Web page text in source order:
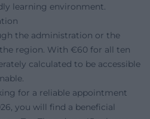
learning environment.
the administration or the
region. With €60 for all ten
calculated to be accessible
for a reliable appointment
you will find a beneficial